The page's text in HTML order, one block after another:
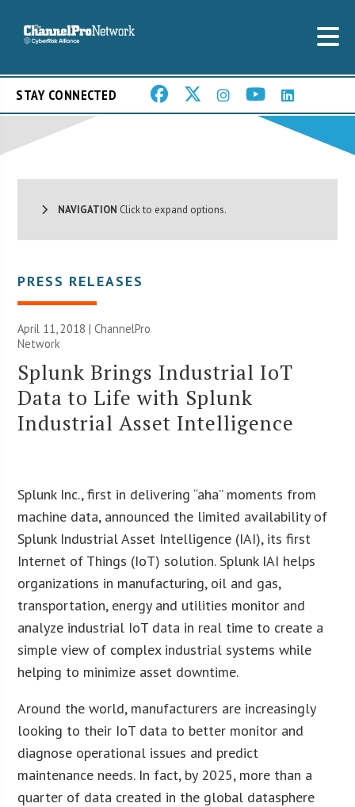
STAY CONNECTED
NAVIGATION Click to expand options.
PRESS RELEASES
April 11, 2018 |ChannelPro
Network
Splunk Brings Industrial IoT
Data to Life with Splunk
Industrial Asset Intelligence
Splunk Inc., first in delivering “aha” moments from
machine data, announced the limited availability of
Splunk Industrial Asset Intelligence (IAI), its first
Internet of Things (IoT) solution. Splunk IAI helps
organizations in manufacturing, oil and gas,
transportation, energy and utilities monitor and
analyze industrial IoT data in real time to create a
simple view of complex industrial systems while
helping to minimize asset downtime.
Around the world, manufacturers are increasingly
looking to their IoT data to better monitor and
diagnose operational issues and predict
maintenance needs. In fact, by 2025, more than a
quarter of data created in the global datasphere